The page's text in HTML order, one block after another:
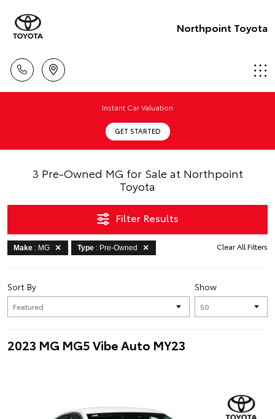
Northpoint Toyota
Instant Car Valuation
GET STARTED
3 Pre-Owned MG for Sale at Northpoint
Toyota
Filter Results
Make : MG Type : Pre-Owned Clear All Filters
Show
Sort By
2023 MG MG5 Vibe Auto MY23